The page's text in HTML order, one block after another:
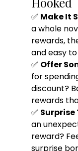
✅ Make It
a whole
rewards,
and easy
✅ Offer
for
discount?
rewards
✅ Surprise
an
reward?
surprise